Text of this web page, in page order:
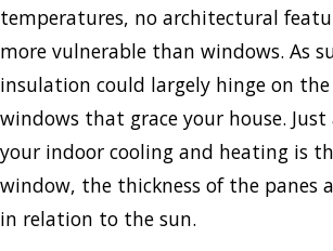
temperatures, no architectural
more vulnerable than windows. As
insulation could largely hinge on
windows that grace your house.
your indoor cooling and heating is
window, the thickness of the panes
in relation to the sun.